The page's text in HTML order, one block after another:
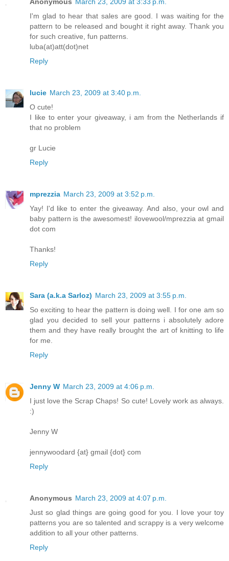
I'm glad to hear that sales are good. I was waiting for the
pattern to be released and bought it right away. Thank you
for such creative, fun patterns.
luba(at)att(dot)net
Reply
lucie March 23, 2009 at 3:40 p.m.
O cute!
I like to enter your giveaway, i am from the Netherlands if
that no problem
gr Lucie
Reply
mprezzia March 23, 2009 at 3:52 p.m.
Yay! I'd like to enter the giveaway. And also, your owl and
baby pattern is the awesomest! ilovewool/mprezzia at gmail
dot com
Thanks!
Reply
Sara (a.k.a Sarloz) March 23, 2009 at 3:55 p.m.
So exciting to hear the pattern is doing well. I for one am so
glad you decided to sell your patterns i absolutely adore
them and they have really brought the art of knitting to life
for me.
Reply
Jenny W March 23, 2009 at 4:06 p.m.
I just love the Scrap Chaps! So cute! Lovely work as always.
:)
Jenny W
jennywoodard {at} gmail {dot} com
Reply
Anonymous March 23, 2009 at 4:07 p.m.
Just so glad things are going good for you. I love your toy
patterns you are so talented and scrappy is a very welcome
addition to all your other patterns.
Reply